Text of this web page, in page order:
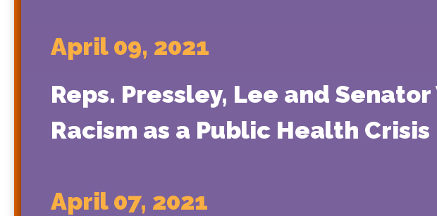
April 09, 2021
Reps. Pressley, Lee and
Racism as a Public Health Crisis
April 07, 2021